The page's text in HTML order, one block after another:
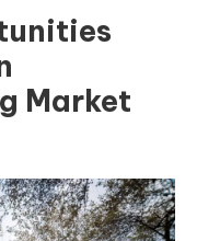
Market